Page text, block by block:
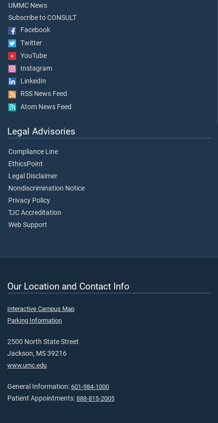
UMMC News
Subscribe to CONSULT
Facebook
Twitter
YouTube
Instagram
LinkedIn
RSS News Feed
Atom News Feed
Legal Advisories
Compliance Line
EthicsPoint
Legal Disclaimer
Nondiscrimination Notice
Privacy Policy
TJC Accreditation
Web Support
Our Location and Contact Info
Interactive Campus Map
Parking Information
2500 North State Street
Jackson, MS 39216
www.umc.edu
General Information: 601-984-1000
Patient Appointments: 888-815-2005